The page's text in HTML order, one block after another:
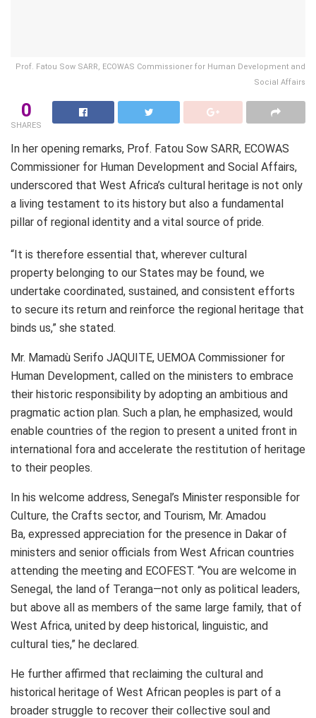
Prof. Fatou Sow SARR, ECOWAS Commissioner for Human Development and
Social Affairs
0
SHARES
In her opening remarks, Prof. Fatou Sow SARR, ECOWAS
Commissioner for Human Development and Social Affairs,
underscored that West Africa’s cultural heritage is not only
a living testament to its history but also a fundamental
pillar of regional identity and a vital source of pride.
“It is therefore essential that, wherever cultural
property belonging to our States may be found, we
undertake coordinated, sustained, and consistent efforts
to secure its return and reinforce the regional heritage that
binds us,” she stated.
Mr. Mamadù Serifo JAQUITE, UEMOA Commissioner for
Human Development, called on the ministers to embrace
their historic responsibility by adopting an ambitious and
pragmatic action plan. Such a plan, he emphasized, would
enable countries of the region to present a united front in
international fora and accelerate the restitution of heritage
to their peoples.
In his welcome address, Senegal’s Minister responsible for
Culture, the Crafts sector, and Tourism, Mr. Amadou
Ba, expressed appreciation for the presence in Dakar of
ministers and senior officials from West African countries
attending the meeting and ECOFEST. “You are welcome in
Senegal, the land of Teranga—not only as political leaders,
but above all as members of the same large family, that of
West Africa, united by deep historical, linguistic, and
cultural ties,” he declared.
He further affirmed that reclaiming the cultural and
historical heritage of West African peoples is part of a
broader struggle to recover their collective soul and